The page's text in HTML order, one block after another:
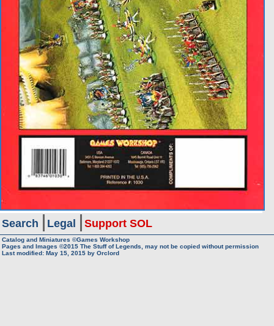
Search Legal Support SOL
Catalog and Miniatures ©Games Workshop
Pages and Images ©2015 The Stuff of Legends, may not be copied without permission
Last modified: May 15, 2015 by Orclord